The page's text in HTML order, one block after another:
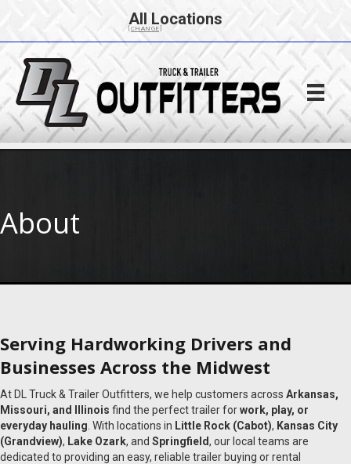
All Locations
[CHANGE]
About
Serving Hardworking Drivers and
Businesses Across the Midwest
At DL Truck & Trailer Outfitters, we help customers across Arkansas,
Missouri, and Illinois find the perfect trailer forwork, play, or
everyday hauling . With locations in Little Rock (Cabot), Kansas City
(Grandview), Lake Ozark, and Springfield, our local teams are
dedicated to providing an easy, reliable trailer buying or rental